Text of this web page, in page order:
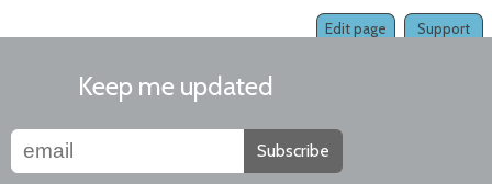
Support
Edit page
Keep me updated
Subscribe